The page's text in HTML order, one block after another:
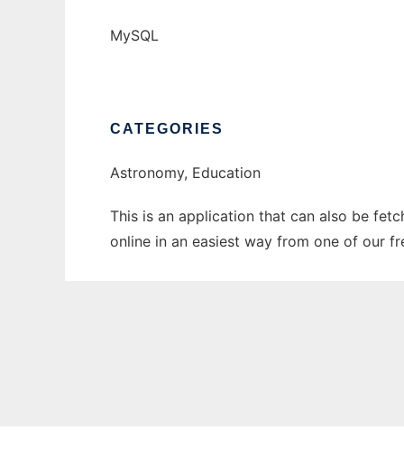
MySQL
CATEGORIES
Astronomy, Education
This is an application that can also be
online in an easiest way from one of our